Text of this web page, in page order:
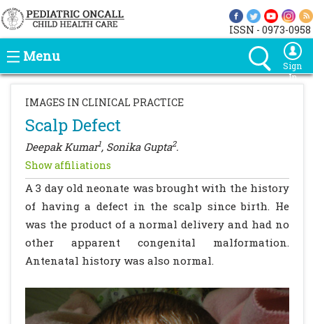
ISSN - 0973-0958
Menu
Sign
In
IMAGES IN CLINICAL PRACTICE
Scalp Defect
Deepak Kumar1, Sonika Gupta2.
Show affiliations
A 3 day old neonate was brought with the history
of having a defect in the scalp since birth. He
was the product of a normal delivery and had no
other apparent congenital malformation.
Antenatal history was also normal.